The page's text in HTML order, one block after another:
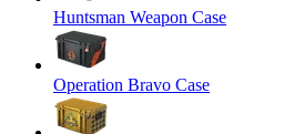
Huntsman Weapon Case
Operation Bravo Case